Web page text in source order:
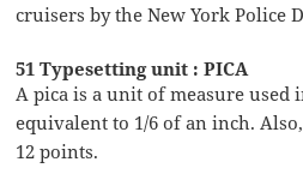
cruisers by the New York Police
51 Typesetting unit : PICA
A pica is a unit of measure used
equivalent to 1/6 of an inch.
12 points.